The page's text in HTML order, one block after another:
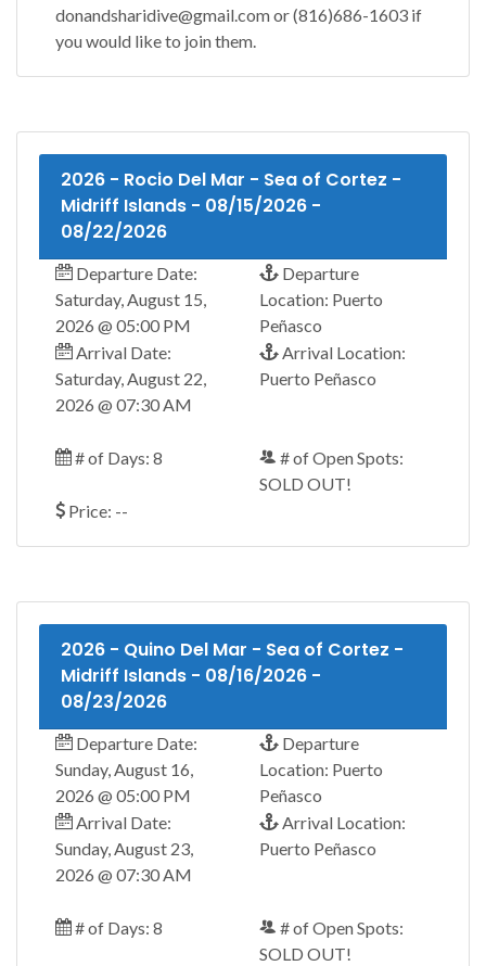
donandsharidive@gmail.com or (816)686-1603 if
you would like to join them.
2026 - Rocio Del Mar - Sea of Cortez -
Midriff Islands - 08/15/2026 -
08/22/2026
Departure Date:
Saturday, August 15,
2026 @ 05:00 PM
Departure
Location: Puerto
Peñasco
Arrival Date:
Saturday, August 22,
2026 @ 07:30 AM
Arrival Location:
Puerto Peñasco
# of Days: 8
# of Open Spots:
SOLD OUT!
Price: --
2026 - Quino Del Mar - Sea of Cortez -
Midriff Islands - 08/16/2026 -
08/23/2026
Departure Date:
Sunday, August 16,
2026 @ 05:00 PM
Departure
Location: Puerto
Peñasco
Arrival Date:
Sunday, August 23,
2026 @ 07:30 AM
Arrival Location:
Puerto Peñasco
# of Days: 8
# of Open Spots:
SOLD OUT!